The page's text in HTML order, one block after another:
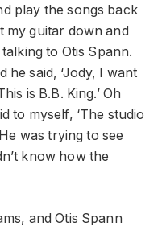
play the songs back
my guitar down and
to Otis Spann.
he said, ‘Jody, I want
is B.B. King.’ Oh
to myself, ‘The studio
was trying to see
know how the
and Otis Spann